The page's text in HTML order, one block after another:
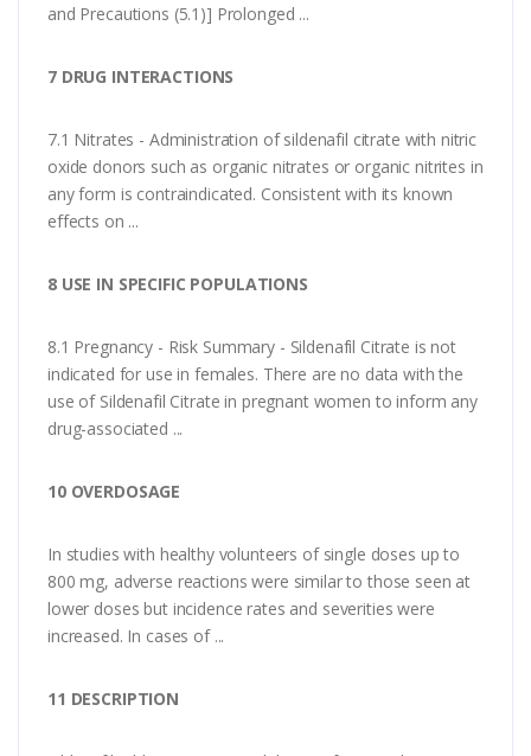
and Precautions (5.1)] Prolonged ...
7 DRUG INTERACTIONS
7.1 Nitrates - Administration of sildenafil citrate with nitric
oxide donors such as organic nitrates or organic nitrites in
any form is contraindicated. Consistent with its known
effects on ...
8 USE IN SPECIFIC POPULATIONS
8.1 Pregnancy - Risk Summary - Sildenafil Citrate is not
indicated for use in females. There are no data with the
use of Sildenafil Citrate in pregnant women to inform any
drug-associated ...
10 OVERDOSAGE
In studies with healthy volunteers of single doses up to
800 mg, adverse reactions were similar to those seen at
lower doses but incidence rates and severities were
increased. In cases of ...
11 DESCRIPTION